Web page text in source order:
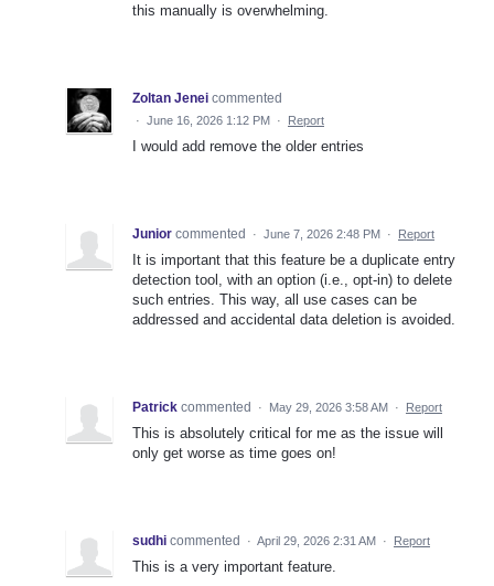
this manually is overwhelming.
Zoltan Jenei commented
· June 16, 2026 1:12 PM · Report
I would add remove the older entries
Junior commented · June 7, 2026 2:48 PM · Report
It is important that this feature be a duplicate entry
detection tool, with an option (i.e., opt-in) to delete
such entries. This way, all use cases can be
addressed and accidental data deletion is avoided.
Patrick commented · May 29, 2026 3:58 AM · Report
This is absolutely critical for me as the issue will
only get worse as time goes on!
sudhi commented · April 29, 2026 2:31 AM · Report
This is a very important feature.